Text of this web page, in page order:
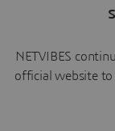
NETVIBES
official website to